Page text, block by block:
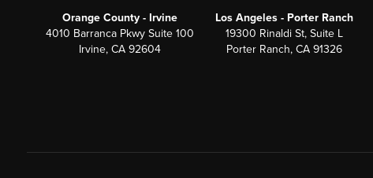
Orange County - Irvine
4010 Barranca Pkwy Suite 100
Irvine, CA 92604
Los Angeles - Porter Ranch
19300 Rinaldi St, Suite L
Porter Ranch, CA 91326